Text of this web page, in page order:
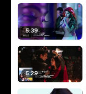
5:39
5:29